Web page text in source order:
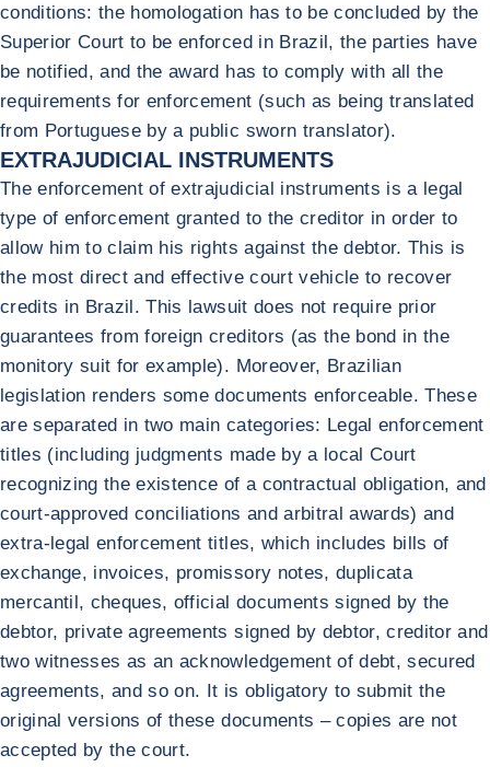
conditions: the homologation has to be concluded by the
Superior Court to be enforced in Brazil, the parties have
be notified, and the award has to comply with all the
requirements for enforcement (such as being translated
from Portuguese by a public sworn translator).
EXTRAJUDICIAL INSTRUMENTS
The enforcement of extrajudicial instruments is a legal
type of enforcement granted to the creditor in order to
allow him to claim his rights against the debtor. This is
the most direct and effective court vehicle to recover
credits in Brazil. This lawsuit does not require prior
guarantees from foreign creditors (as the bond in the
monitory suit for example). Moreover, Brazilian
legislation renders some documents enforceable. These
are separated in two main categories: Legal enforcement
titles (including judgments made by a local Court
recognizing the existence of a contractual obligation, and
court-approved conciliations and arbitral awards) and
extra-legal enforcement titles, which includes bills of
exchange, invoices, promissory notes, duplicata
mercantil, cheques, official documents signed by the
debtor, private agreements signed by debtor, creditor and
two witnesses as an acknowledgement of debt, secured
agreements, and so on. It is obligatory to submit the
original versions of these documents – copies are not
accepted by the court.